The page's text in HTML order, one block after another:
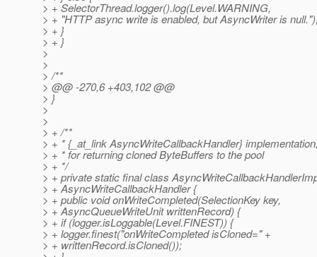
> + SelectorThread.logger().log(Level.WARNING,
> + "HTTP async write is enabled, but AsyncWriter is
> + }
> + }
>
>
> /**
> @@ -270,6 +403,102 @@
> }
>
>
> + /**
> + * {_at_link AsyncWriteCallbackHandler}
> + * for returning cloned ByteBuffers to the pool
> + */
> + private static final class
> + AsyncWriteCallbackHandler {
> + public void onWriteCompleted(SelectionKey key,
> + AsyncQueueWriteUnit writtenRecord) {
> + if (logger.isLoggable(Level.FINEST)) {
> + logger.finest("onWriteCompleted isCloned=" +
> + writtenRecord.isCloned());